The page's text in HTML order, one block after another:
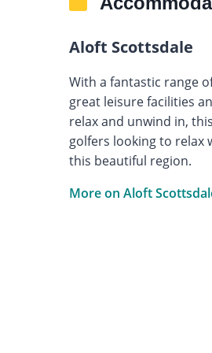
Aloft Scottsdale
With a fantastic range
great leisure facilities
relax and unwind in,
golfers looking to relax
this beautiful region.
More on Aloft